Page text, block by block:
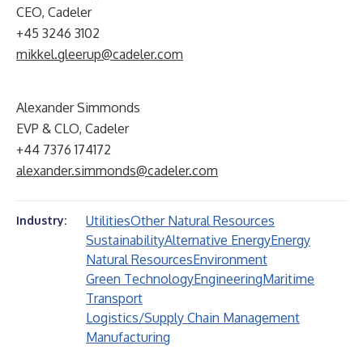
CEO, Cadeler
+45 3246 3102
mikkel.gleerup@cadeler.com
Alexander Simmonds
EVP & CLO, Cadeler
+44 7376 174172
alexander.simmonds@cadeler.com
Industry: UtilitiesOther Natural Resources
SustainabilityAlternative EnergyEnergy
Natural ResourcesEnvironment
Green TechnologyEngineeringMaritime
Transport
Logistics/Supply Chain Management
Manufacturing